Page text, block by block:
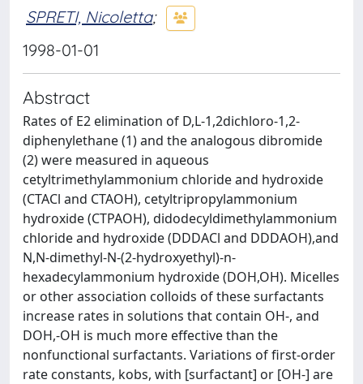
SPRETI, Nicoletta;
1998-01-01
Abstract
Rates of E2 elimination of D,L-1,2dichloro-1,2-
diphenylethane (1) and the analogous dibromide
(2) were measured in aqueous
cetyltrimethylammonium chloride and hydroxide
(CTACl and CTAOH), cetyltripropylammonium
hydroxide (CTPAOH), didodecyldimethylammonium
chloride and hydroxide (DDDACl and DDDAOH),and
N,N-dimethyl-N-(2-hydroxyethyl)-n-
hexadecylammonium hydroxide (DOH,OH). Micelles
or other association colloids of these surfactants
increase rates in solutions that contain OH-, and
DOH,-OH is much more effective than the
nonfunctional surfactants. Variations of first-order
rate constants, kobs, with [surfactant] or [OH-] are